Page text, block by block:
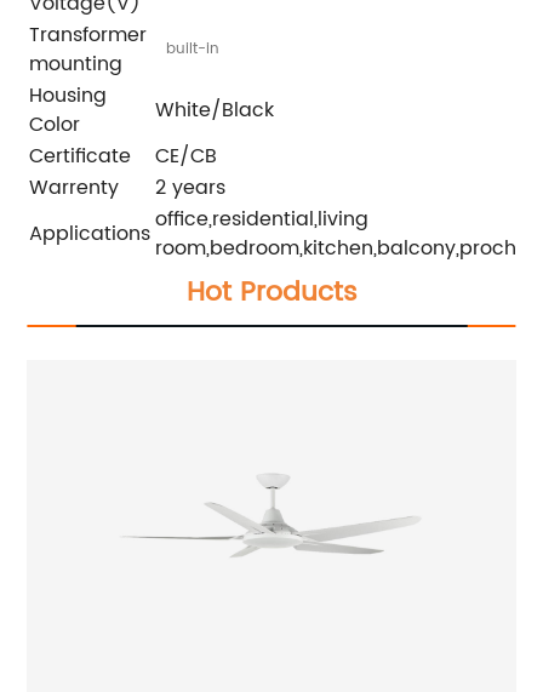
Transformer
mounting
built-in
Housing
Color
White/Black
Certificate
CE/CB
Warrenty
2 years
Applicationsoffice,residential,living
room,bedroom,kitchen,balcony,proch
Hot Products